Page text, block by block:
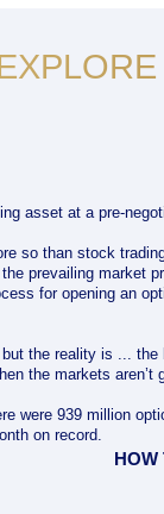
asset at a pre-
so than stock
prevailing market
for opening an
the reality is ...
the markets aren’t
were 939 million
on record.
HOW